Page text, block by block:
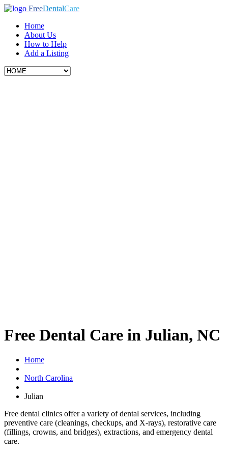
FreeDentalCare
Home
About Us
How to Help
Add a Listing
Free Dental Care in Julian, NC
Home
North Carolina
Julian
Free dental clinics offer a variety of dental services, including
preventive care (cleanings, checkups, and X-rays), restorative care
(fillings, crowns, and bridges), extractions, and emergency dental
care.